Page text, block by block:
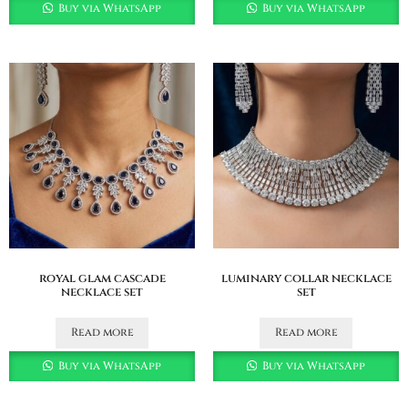
Buy via WhatsApp Buy via WhatsApp
royal glam cascade
necklace set
Read more
Buy via WhatsApp
luminary collar necklace
set
Read more
Buy via WhatsApp